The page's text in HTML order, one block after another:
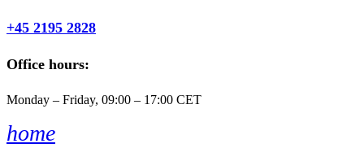
+45 2195 2828
Office hours:
Monday – Friday, 09:00 – 17:00 CET
home